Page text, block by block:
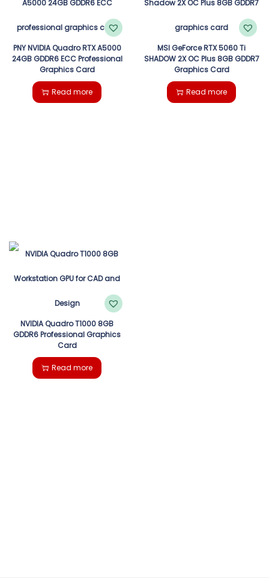
PNY NVIDIA Quadro RTX A5000
24GB GDDR6 ECC Professional
Graphics Card
Read more
MSI GeForce RTX 5060 Ti
SHADOW 2X OC Plus 8GB GDDR7
Graphics Card
Read more
NVIDIA Quadro T1000 8GB
GDDR6 Professional Graphics
Card
Read more